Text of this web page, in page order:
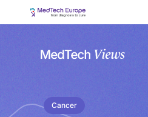
Cancer